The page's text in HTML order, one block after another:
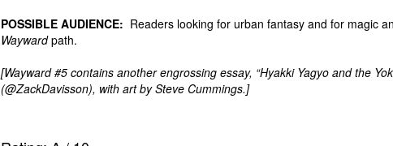
POSSIBLE AUDIENCE: Readers looking for urban fantasy and for magic
Waywardpath.
[Wayward #5 contains another engrossing essay, “Hyakki Yagyo and the
(@ZackDavisson), with art by Steve Cummings.]